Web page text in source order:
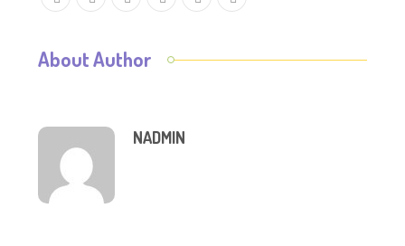
About Author
NADMIN